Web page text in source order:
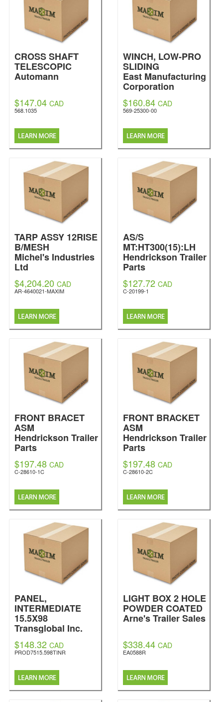
CROSS SHAFT
TELESCOPIC
Automann
$147.04 CAD
568.1035
WINCH, LOW-PRO
SLIDING
East Manufacturing
Corporation
$160.84 CAD
569-25300-00
TARP ASSY 12RISE
B/MESH
Michel's Industries
Ltd
$4,204.20 CAD
AR-4640021-MAXIM
AS/S
MT:HT300(15):LH
Hendrickson Trailer
Parts
$127.72 CAD
C-20199-1
FRONT BRACET
ASM
Hendrickson Trailer
Parts
$197.48 CAD
C-28610-1C
FRONT BRACKET
ASM
Hendrickson Trailer
Parts
$197.48 CAD
C-28610-2C
PANEL,
INTERMEDIATE
15.5X98
Transglobal Inc.
$148.32 CAD
PROD7515.598TINR
LIGHT BOX 2 HOLE
POWDER COATED
Arne's Trailer Sales
$338.44 CAD
EA0588R